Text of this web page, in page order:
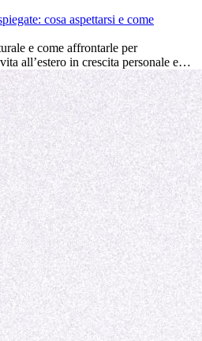
è che l’esperienza internazionale
la carriera, favorire la crescita
culturali che possono trasformare
cosa aspettarsi e come
e come affrontarle per
all’estero in crescita personale e